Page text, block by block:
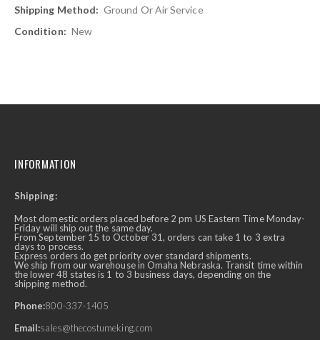
Ground Or Air Service
New
INFORMATION
Shipping:
Most domestic orders placed before 2 pm US Eastern Time Monday-
Friday will ship out the same day.
From September 15 to October 31, orders can take 1 to 3 extra
days to process.
Express orders do get priority over standard shipments.
We ship from our warehouse in Omaha Nebraska. Transit time within
the lower 48 states is 1 to 3 business days, depending on the
shipping method.
Phone:800-337-1405
Email:sales@thecostumeking.com